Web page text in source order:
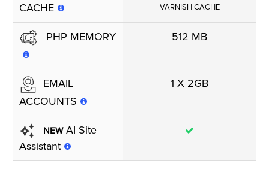
CACHE
VARNISH CACHE
PHP MEMORY 512 MB
EMAIL
ACCOUNTS
1 X 2GB
ΝEWAI Site
Assistant